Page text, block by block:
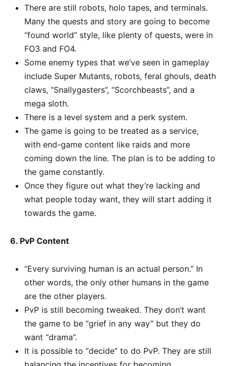
There are still robots, holo tapes, and terminals.
Many the quests and story are going to become
“found world” style, like plenty of quests, were in
FO3 and FO4.
Some enemy types that we’ve seen in gameplay
include Super Mutants, robots, feral ghouls, death
claws, “Snallygasters”, “Scorchbeasts”, and a
mega sloth.
There is a level system and a perk system.
The game is going to be treated as a service,
with end-game content like raids and more
coming down the line. The plan is to be adding to
the game constantly.
Once they figure out what they’re lacking and
what people today want, they will start adding it
towards the game.
6. PvP Content
“Every surviving human is an actual person.” In
other words, the only other humans in the game
are the other players.
PvP is still becoming tweaked. They don’t want
the game to be “grief in any way” but they do
want “drama”.
It is possible to “decide” to do PvP. They are still